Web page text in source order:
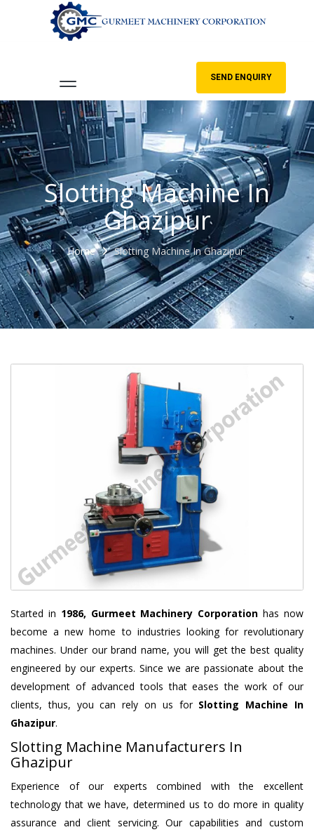
SEND ENQUIRY
Slotting Machine In
Ghazipur
Home Slotting Machine In Ghazipur
Started in 1986, Gurmeet Machinery Corporation has now
become a new home to industries looking for revolutionary
machines. Under our brand name, you will get the best quality
engineered by our experts. Since we are passionate about the
development of advanced tools that eases the work of our
clients, thus, you can rely on us for Slotting Machine In
Ghazipur.
Slotting Machine Manufacturers In
Ghazipur
Experience of our experts combined with the excellent
technology that we have, determined us to do more in quality
assurance and client servicing. Our capabilities and custom